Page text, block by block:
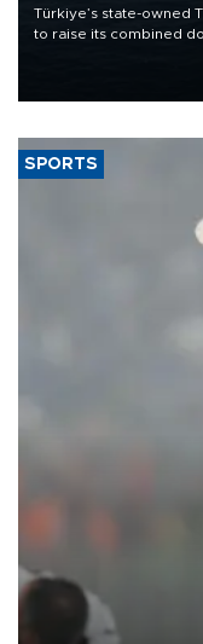
Türkiye’s state-owned
to raise its combined
SPORTS